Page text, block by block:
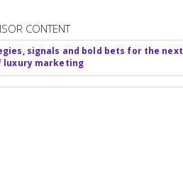
CONTENT
signals and bold bets for the next
luxury marketing